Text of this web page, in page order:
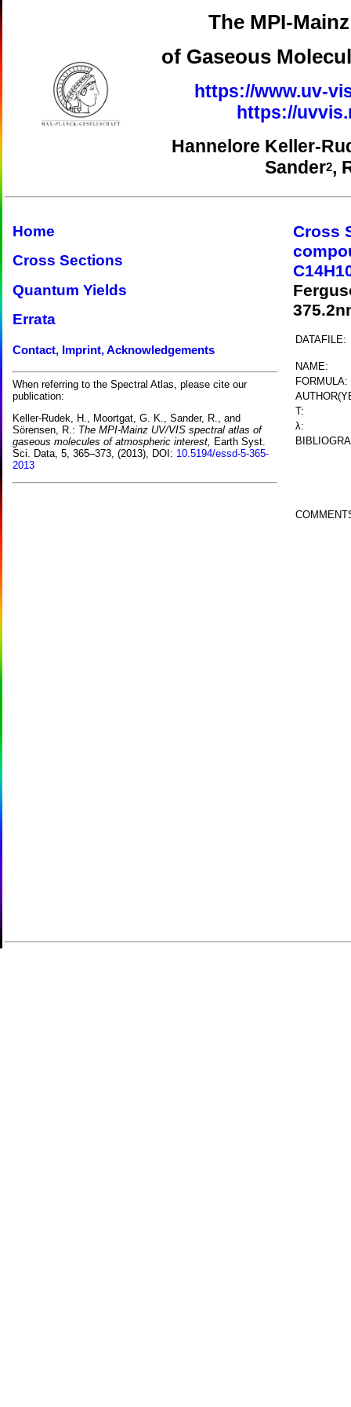
The MPI-
of Gaseous
https://www.uv-
https://
Hannelore Keller-
Sander2,
Home
Cross Sections
Quantum Yields
Errata
Contact, Imprint, Acknowledgements
When referring to the Spectral Atlas, please cite our
publication:
Keller-Rudek, H., Moortgat, G. K., Sander, R., and
Sörensen, R.: The MPI-Mainz UV/VIS spectral atlas of
gaseous molecules of atmospheric interest, Earth Syst.
Sci. Data, 5, 365–373, (2013), DOI: 10.5194/essd-5-365-
2013
Cross
DATAFILE:
NAME:
FORMULA:
T:
λ: